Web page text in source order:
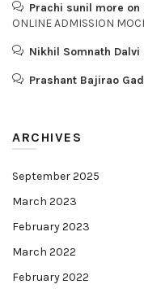
Prachi sunil more on
ONLINE ADMISSION
Nikhil Somnath Dalvi
Prashant Bajirao
ARCHIVES
September 2025
March 2023
February 2023
March 2022
February 2022